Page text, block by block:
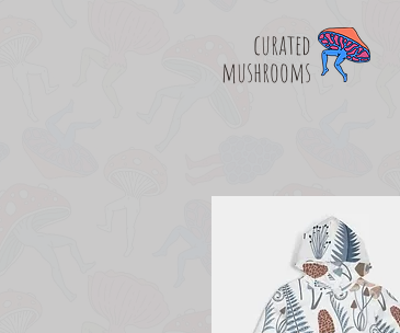
curated
mushrooms